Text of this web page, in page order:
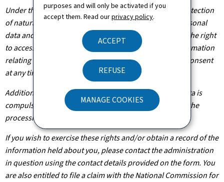
purposes and will only be activated if you
accept them. Read ourprivacy policy.
ACCEPT
REFUSE
MANAGE COOKIES
Under the terms of Regulation (EU) 2016/679 on the protection
of natural persons with regard to the processing of personal
data and on the free movement of such data, you have the right
to access, rectify or, where applicable, remove any information
relating to you. You are also entitled to withdraw your consent
at any time.
Additionally, unless the processing of your personal data is
compulsory, you may, with legitimate reasons, oppose the
processing of such data.
If you wish to exercise these rights and/or obtain a record of the
information held about you, please contact the administration
in question using the contact details provided on the form. You
are also entitled to file a claim with the National Commission for